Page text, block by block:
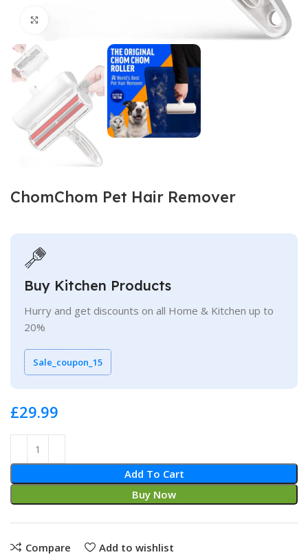
ChomChom Pet Hair Remover
Buy Kitchen Products
Hurry and get discounts on all Home & Kitchen up to
20%
Sale_coupon_15
£
Add To Cart
Buy Now
Compare Add to wishlist